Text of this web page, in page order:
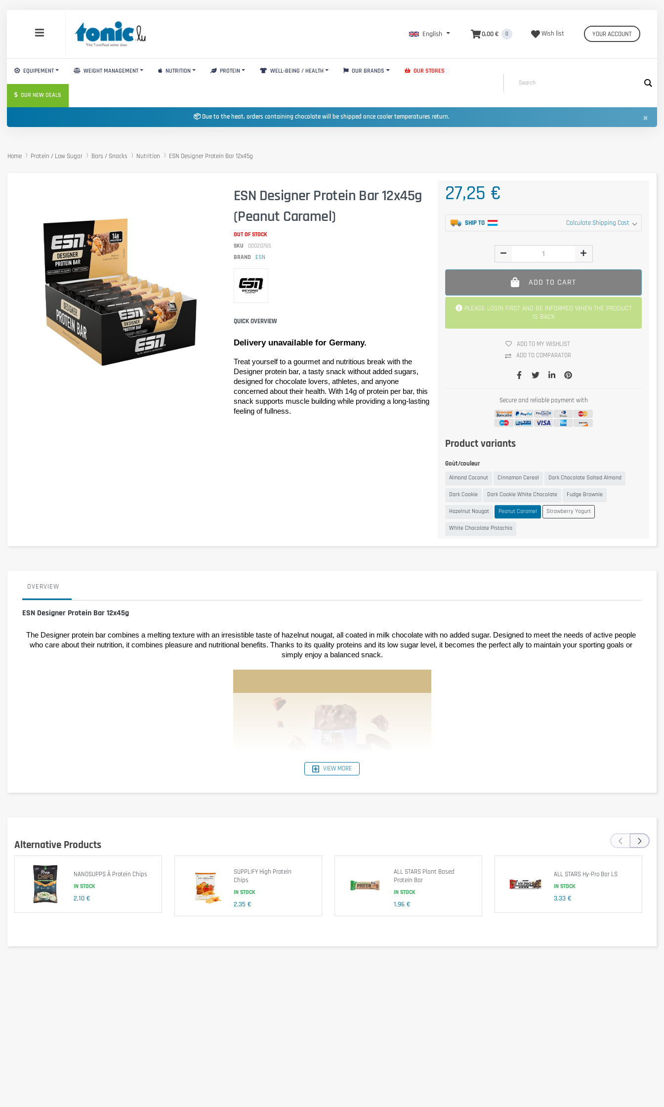
English 0,00 € 0 Wish list YOUR ACCOUNT
EQUIPEMENT WEIGHT MANAGEMENT NUTRITION PROTEIN WELL-BEING / HEALTH OUR BRANDS OUR STORES
OUR NEW DEALS
📦 Due to the heat, orders containing chocolate will be shipped once cooler temperatures return. ×
Home Protein / Low Sugar Bars / Snacks Nutrition ESN Designer Protein Bar 12x45g
ESN Designer Protein Bar 12x45g
(Peanut Caramel)
OUT OF STOCK
SKU
00020765
BRAND
ESN
QUICK OVERVIEW
Delivery unavailable for Germany.
Treat yourself to a gourmet and nutritious break with the
Designer protein bar, a tasty snack without added sugars,
designed for chocolate lovers, athletes, and anyone
concerned about their health. With 14g of protein per bar, this
snack supports muscle building while providing a long-lasting
feeling of fullness.
27,25 €
SHIP TO Calculate Shipping Cost
ADD TO CART
PLEASE LOGIN FIRST AND BE INFORMED WHEN THE PRODUCT
IS BACK
ADD TO MY WISHLIST
ADD TO COMPARATOR
Secure and reliable payment with
Product variants
Goût/couleur
Almond Coconut Cinnamon Cereal Dark Chocolate Salted Almond
Dark Cookie Dark Cookie White Chocolate Fudge Brownie
Hazelnut Nougat Peanut Caramel Strawberry Yogurt
White Chocolate Pistachio
OVERVIEW
ESN Designer Protein Bar 12x45g
The Designer protein bar combines a melting texture with an irresistible taste of hazelnut nougat, all coated in milk chocolate with no added sugar. Designed to meet the needs of active people
who care about their nutrition, it combines pleasure and nutritional benefits. Thanks to its quality proteins and its low sugar level, it becomes the perfect ally to maintain your sporting goals or
simply enjoy a balanced snack.
Is it gluten free?
No, this product may contain traces of gluten.
VIEW MORE
Alternative Products
NANOSUPPS Ä Protein Chips
IN STOCK
2,10 €
SUPPLIFY High Protein
Chips
IN STOCK
2,35 €
ALL STARS Plant Based
Protein Bar
IN STOCK
1,96 €
ALL STARS Hy-Pro Bar LS
IN STOCK
3,33 €
‹ ›